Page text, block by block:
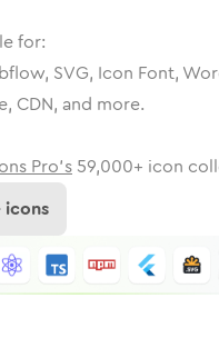
for:
SVG, Icon Font,
CDN, and more.
Pro's 59,000+ icon
icons